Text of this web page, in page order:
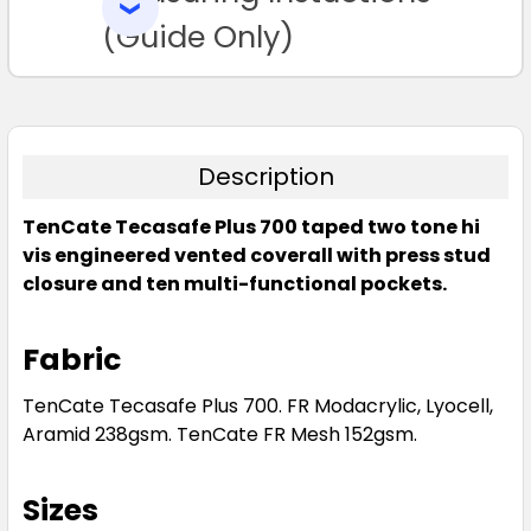
TO CART(Guide Only)
Description
TenCate Tecasafe Plus 700 taped two tone hi
vis engineered vented coverall with press stud
closure and ten multi-functional pockets.
Fabric
TenCate Tecasafe Plus 700. FR Modacrylic, Lyocell,
Aramid 238gsm. TenCate FR Mesh 152gsm.
Sizes